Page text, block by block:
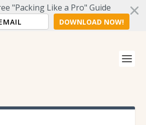
"Packing Like a Pro" Guide
DOWNLOAD NOW!